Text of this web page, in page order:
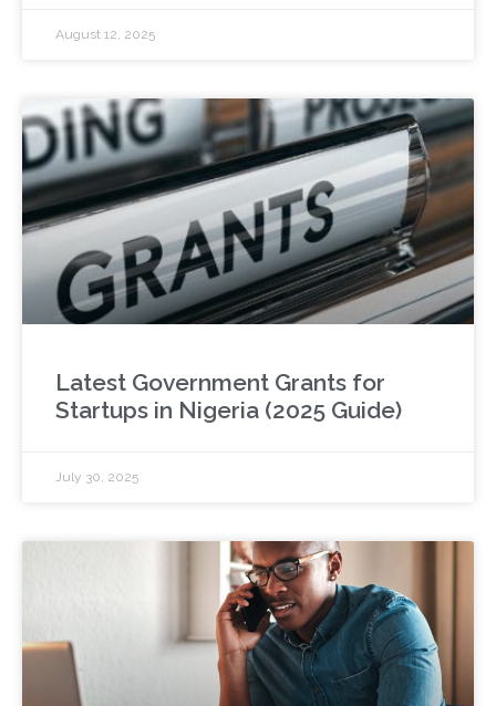
August 12, 2025
Latest Government Grants for
Startups in Nigeria (2025 Guide)
July 30, 2025